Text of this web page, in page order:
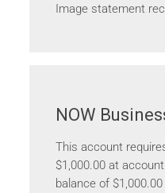
Image statement
NOW
This account
$1,000.00 at
balance of